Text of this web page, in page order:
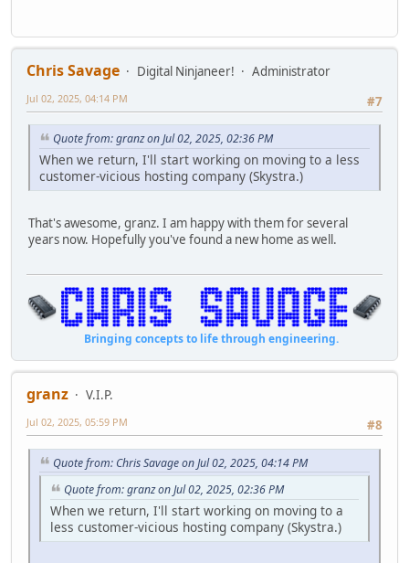
Chris Savage Digital Ninjaneer!
Administrator
#7
Jul 02, 2025, 04:14 PM
Quote from: granz on Jul 02, 2025, 02:36 PM
When we return, I'll start working on moving to a less
customer-vicious hosting company (Skystra.)
That's awesome, granz. I am happy with them for several
years now. Hopefully you've found a new home as well.
Bringing concepts to life through engineering.
granz
V.I.P.
#8
Jul 02, 2025, 05:59 PM
Quote from: Chris Savage on Jul 02, 2025, 04:14 PM
Quote from: granz on Jul 02, 2025, 02:36 PM
When we return, I'll start working on moving to a
less customer-vicious hosting company (Skystra.)